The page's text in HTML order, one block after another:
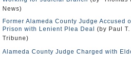
News)
Former Alameda County Judge Accused
Prison with Lenient Plea Deal
(by Paul
Tribune)
Alameda County Judge Charged with